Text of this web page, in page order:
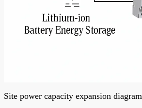
Site power capacity expansion diagram